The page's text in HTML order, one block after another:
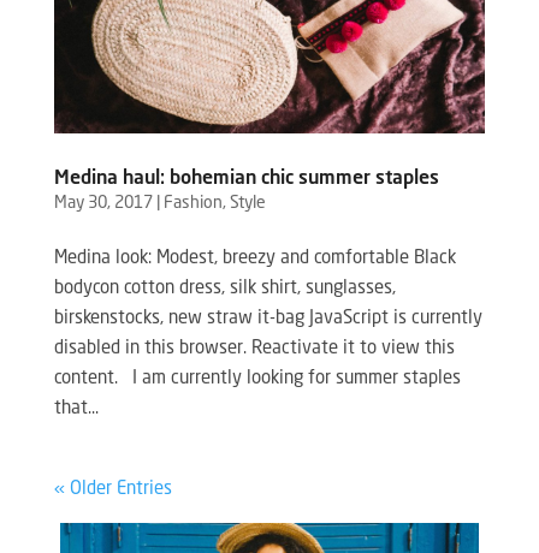
Medina haul: bohemian chic summer staples
May 30, 2017| Fashion, Style
Medina look: Modest, breezy and comfortable Black
bodycon cotton dress, silk shirt, sunglasses,
birskenstocks, new straw it-bag JavaScript is currently
disabled in this browser. Reactivate it to view this
content. I am currently looking for summer staples
that...
« Older Entries